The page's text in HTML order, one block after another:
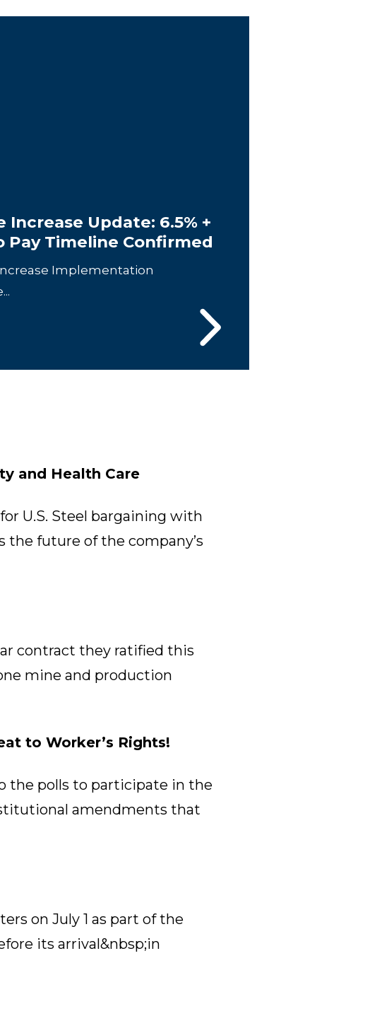
Increase Update: 6.5% +
Pay Timeline Confirmed
Implementation
and Health Care
U.S. Steel bargaining with
the future of the company’s
contract they ratified this
mine and production
to Worker’s Rights!
the polls to participate in the
amendments that
on July 1 as part of the
its arrival&nbsp;in